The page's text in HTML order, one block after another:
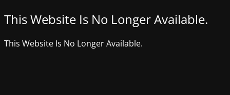
This Website Is No Longer Available.
This Website Is No Longer Available.